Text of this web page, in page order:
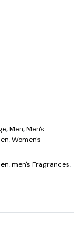
,Men,Men's
,Women's
,men's Fragrances,